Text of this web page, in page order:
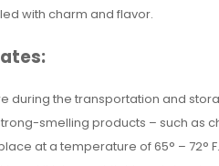
with charm and flavor.
during the transportation and
smelling products – such as
at a temperature of 65° –